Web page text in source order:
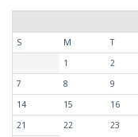
S
M T
1
2
7
8 9
14
15 16
21
22 23